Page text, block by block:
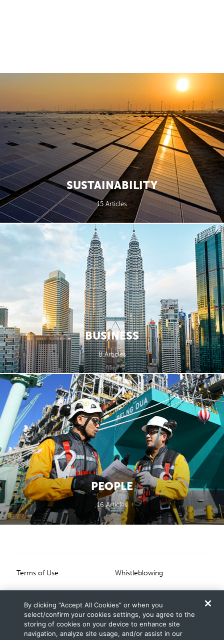
SUSTAINABILITY
15 Articles
BUSINESS
8 Articles
PEOPLE
16 Articles
Primary Footer
Terms of Use
Privacy Statement
Cookies Settings
Secondary Footer
Whistleblowing
Scam Notice
Connect With Us
By clicking “Accept All Cookies” or when you
select/confirm your cookies settings, you agree to the
storing of cookies on your device to enhance site
navigation, analyze site usage, and/or assist in our